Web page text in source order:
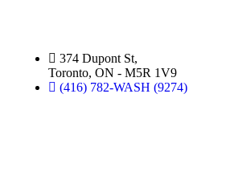
374 Dupont St,
Toronto, ON - M5R 1V9
(416) 782-WASH (9274)